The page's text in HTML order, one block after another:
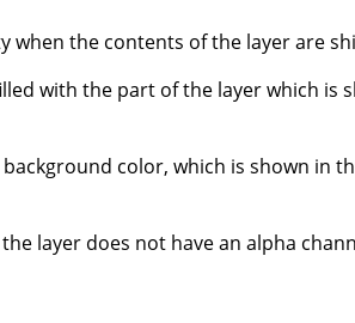
when the contents of the layer are
with the part of the layer which is
color, which is shown in
layer does not have an alpha